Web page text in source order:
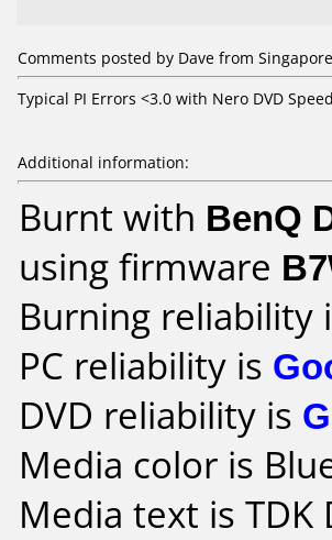
Comments posted by Dave from
Typical PI Errors <3.0 with Nero DVD
Additional information:
Burnt with BenQ
using firmware
Burning reliability
PC reliability is
DVD reliability is
Media color is
Media text is TDK